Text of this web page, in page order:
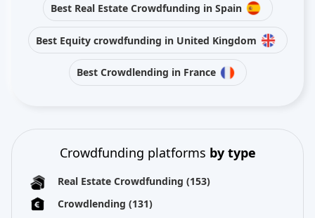
Best Real Estate Crowdfunding in Spain
Best Equity crowdfunding in United Kingdom
Best Crowdlending in France
Crowdfunding platforms by type
Real Estate Crowdfunding (153)
Crowdlending (131)